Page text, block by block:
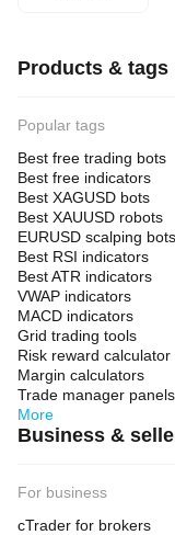
Products & tags
Popular tags
Best free trading bots
Best free indicators
Best XAGUSD bots
Best XAUUSD robots
EURUSD scalping bots
Best RSI indicators
Best ATR indicators
VWAP indicators
MACD indicators
Grid trading tools
Risk reward calculator
Margin calculators
Trade manager panels
More
Business &
For business
cTrader for brokers